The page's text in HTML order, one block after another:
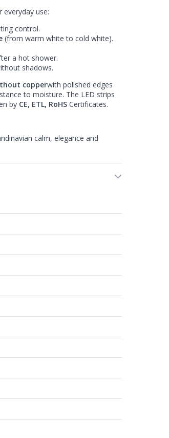
use:
control.
(from warm white to cold white).
a hot shower.
shadows.
copperwith polished edges
to moisture. The LED strips
by CE, ETL, RoHS Certificates.
calm, elegance and